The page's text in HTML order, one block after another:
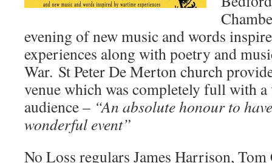
evening of new music and words
experiences along with poetry and
War. St Peter De Merton church
venue which was completely full with
audience – “An absolute honour to
wonderful event”
No Loss regulars James Harrison,